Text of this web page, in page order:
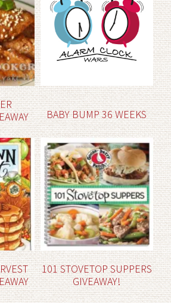
BABY BUMP 36 WEEKS
101 STOVETOP SUPPERS
GIVEAWAY!